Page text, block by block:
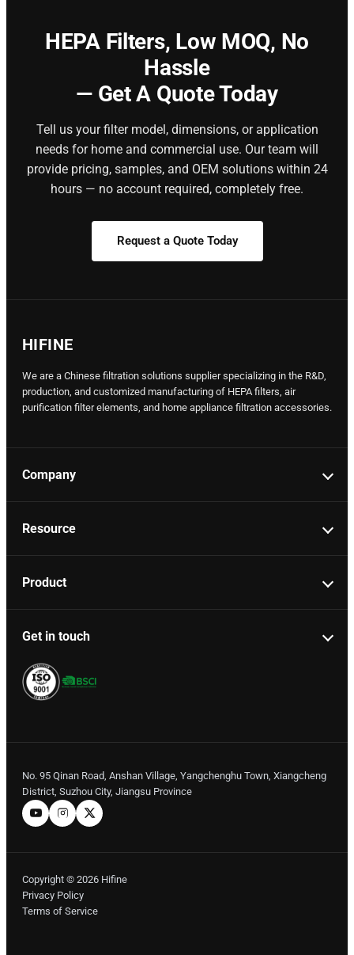
HEPA Filters, Low MOQ, No
Hassle
— Get A Quote Today
Tell us your filter model, dimensions, or application
needs for home and commercial use. Our team will
provide pricing, samples, and OEM solutions within 24
hours — no account required, completely free.
Request a Quote Today
HIFINE
We are a Chinese filtration solutions supplier specializing in the R&D,
production, and customized manufacturing of HEPA filters, air
purification filter elements, and home appliance filtration accessories.
Company
Resource
Product
Get in touch
No. 95 Qinan Road, Anshan Village, Yangchenghu Town, Xiangcheng
District, Suzhou City, Jiangsu Province
Copyright © 2026 Hifine
Privacy Policy
Terms of Service